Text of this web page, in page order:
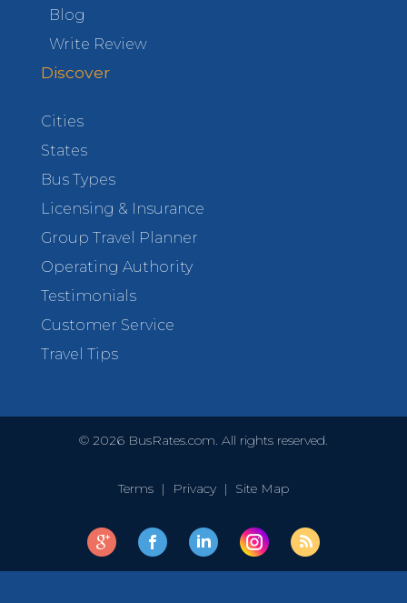
Blog
Write Review
Discover
Cities
States
Bus Types
Licensing & Insurance
Group Travel Planner
Operating Authority
Testimonials
Customer Service
Travel Tips
© 2026 BusRates.com. All rights reserved.
Terms | Privacy | Site Map